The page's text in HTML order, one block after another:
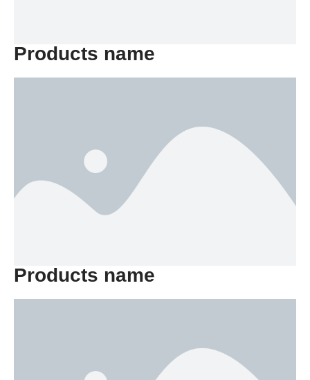
Products name
Products name